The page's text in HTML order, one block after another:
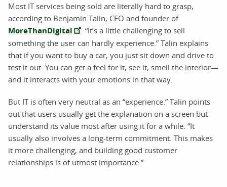
Most IT services being sold are literally hard to grasp,
according to Benjamin Talin, CEO and founder of
MoreThanDigital
. “It’s a little challenging to sell
something the user can hardly experience.” Talin explains
that if you want to buy a car, you just sit down and drive to
test it out. You can get a feel for it, see it, smell the interior—
and it interacts with your emotions in that way.
But IT is often very neutral as an “experience.” Talin points
out that users usually get the explanation on a screen but
understand its value most after using it for a while. “It
usually also involves a long-term commitment. This makes
it more challenging, and building good customer
relationships is of utmost importance.”